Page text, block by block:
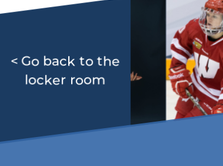
< Go back to the
locker room